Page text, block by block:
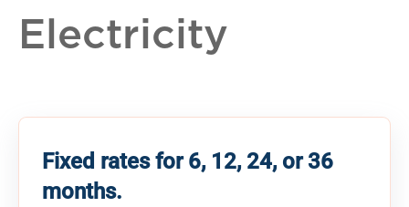
Electricity
Fixed rates for 6, 12, 24, or 36
months.